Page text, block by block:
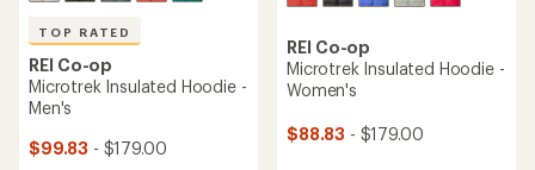
TOP RATED
REI Co-op
Microtrek Insulated Hoodie -
Men's
$99.83 - $179.00
REI Co-op
Microtrek Insulated Hoodie -
Women's
$88.83 - $179.00